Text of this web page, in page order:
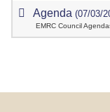
Agenda(07/03/
EMRC Council